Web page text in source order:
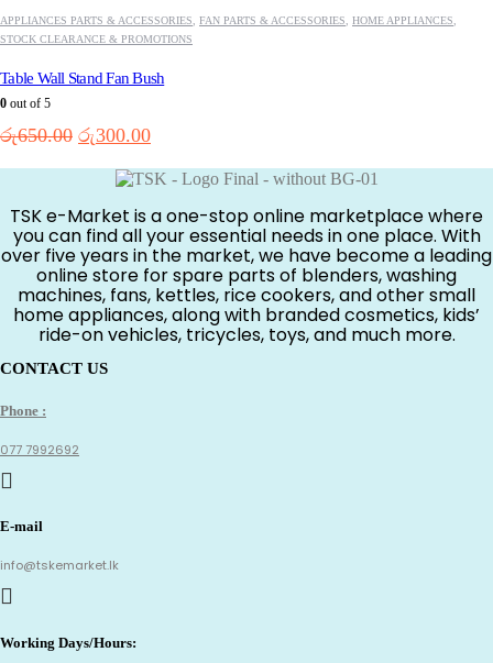
APPLIANCES PARTS & ACCESSORIES FAN PARTS & ACCESSORIES HOME APPLIANCES
STOCK CLEARANCE & PROMOTIONS
Table Wall Stand Fan Bush
0 out of 5
රු650.00 Original
රු300.00Current
is:
TSK e-Market is a one-stop online marketplace where
you can find all your essential needs in one place. With
over five years in the market, we have become a leading
online store for spare parts of blenders, washing
machines, fans, kettles, rice cookers, and other small
home appliances, along with branded cosmetics, kids’
ride-on vehicles, tricycles, toys, and much more.
CONTACT US
Phone :
077 7992692
E-mail
info@tskemarket.lk
Working Days/Hours: